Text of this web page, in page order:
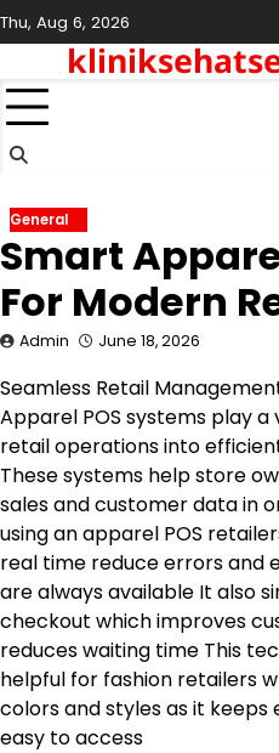
Skip
to
content
Thu, Aug 6, 2026
General
Smart
For Modern
Admin June 18, 2026
Seamless Retail
Apparel POS systems play
retail operations into
These systems help store
sales and customer data in
using an apparel POS
real time reduce errors and
are always available It also
checkout which improves
reduces waiting time This
helpful for fashion retailers
colors and styles as it
easy to access